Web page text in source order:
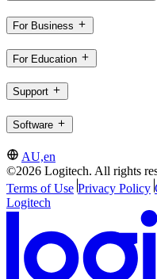
For Business
For Education
Support
Software
AU,en
©2026 Logitech. All rights
Terms of Use Privacy Policy
Logitech